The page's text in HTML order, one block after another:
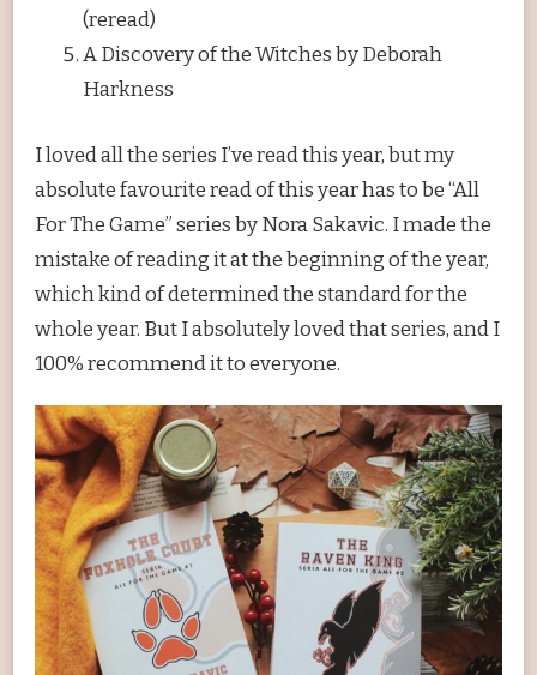
(reread)
A Discovery of the Witches by Deborah
Harkness
I loved all the series I’ve read this year, but my
absolute favourite read of this year has to be “All
For The Game” series by Nora Sakavic. I made the
mistake of reading it at the beginning of the year,
which kind of determined the standard for the
whole year. But I absolutely loved that series, and I
100% recommend it to everyone.